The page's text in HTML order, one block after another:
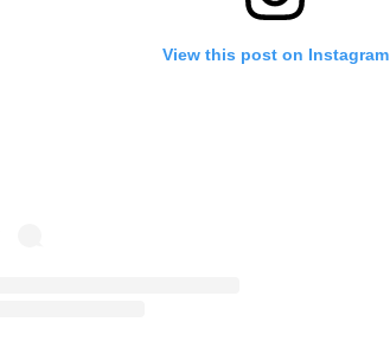
View this post on Instagram